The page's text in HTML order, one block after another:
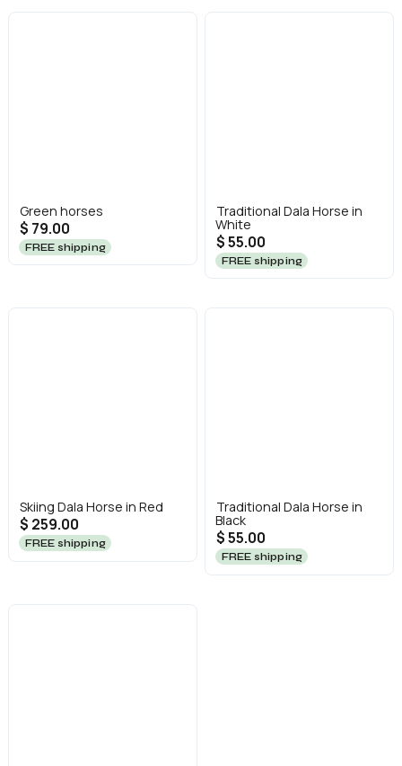
Green horses
$ 79.00
FREE shipping
Traditional Dala Horse in
White
$ 55.00
FREE shipping
Skiing Dala Horse in Red
$ 259.00
FREE shipping
Traditional Dala Horse in
Black
$ 55.00
FREE shipping